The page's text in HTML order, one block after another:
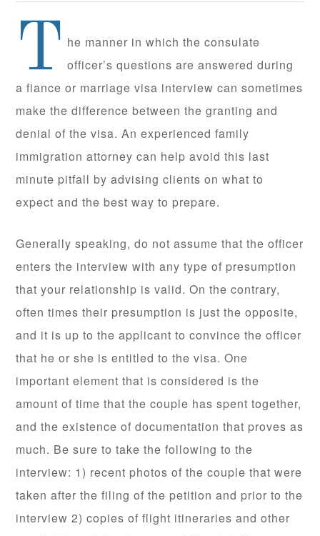
T he manner in which the consulate
officer’s questions are answered during
a fiance or marriage visa interview can sometimes
make the difference between the granting and
denial of the visa. An experienced family
immigration attorney can help avoid this last
minute pitfall by advising clients on what to
expect and the best way to prepare.
Generally speaking, do not assume that the officer
enters the interview with any type of presumption
that your relationship is valid. On the contrary,
often times their presumption is just the opposite,
and it is up to the applicant to convince the officer
that he or she is entitled to the visa. One
important element that is considered is the
amount of time that the couple has spent together,
and the existence of documentation that proves as
much. Be sure to take the following to the
interview: 1) recent photos of the couple that were
taken after the filing of the petition and prior to the
interview 2) copies of flight itineraries and other